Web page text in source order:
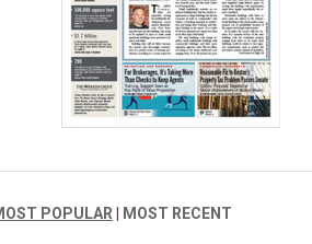
POPULAR MOST RECENT